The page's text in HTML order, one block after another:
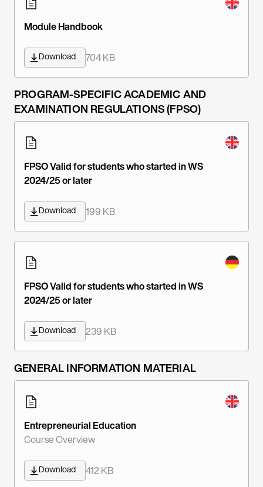
Module Handbook
Download 704 KB
PROGRAM-SPECIFIC ACADEMIC AND
EXAMINATION REGULATIONS (FPSO)
FPSO Valid for students who started in WS
2024/25 or later
Download 199 KB
FPSO Valid for students who started in WS
2024/25 or later
Download 239 KB
GENERAL INFORMATION MATERIAL
Entrepreneurial Education
Course Overview
Download 412 KB